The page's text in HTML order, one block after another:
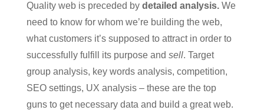
Quality web is preceded by detailed analysis. We
need to know for whom we’re building the web,
what customers it’s supposed to attract in order to
successfully fulfill its purpose and sell. Target
group analysis, key words analysis, competition,
SEO settings, UX analysis – these are the top
guns to get necessary data and build a great web.